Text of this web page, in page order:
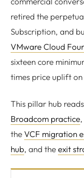
retired the
Subscription, and
VMware Cloud
sixteen core
times price uplift
This pillar hub
Broadcom practice
theVCF migration
hub, and theexit